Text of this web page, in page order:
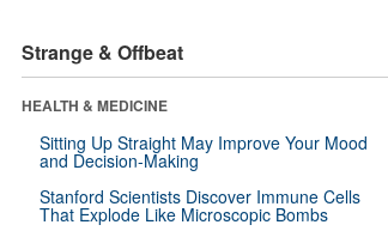
Strange & Offbeat
HEALTH & MEDICINE
Sitting Up Straight May Improve Your Mood
and Decision-Making
Stanford Scientists Discover Immune Cells
That Explode Like Microscopic Bombs